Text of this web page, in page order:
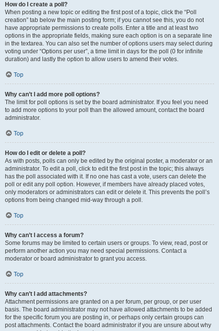
How do I create a poll?
When posting a new topic or editing the first post of a topic, click the “Poll
creation” tab below the main posting form; if you cannot see this, you do not
have appropriate permissions to create polls. Enter a title and at least two
options in the appropriate fields, making sure each option is on a separate line
in the textarea. You can also set the number of options users may select during
voting under “Options per user”, a time limit in days for the poll (0 for infinite
duration) and lastly the option to allow users to amend their votes.
Top
Why can’t I add more poll options?
The limit for poll options is set by the board administrator. If you feel you need
to add more options to your poll than the allowed amount, contact the board
administrator.
Top
How do I edit or delete a poll?
As with posts, polls can only be edited by the original poster, a moderator or an
administrator. To edit a poll, click to edit the first post in the topic; this always
has the poll associated with it. If no one has cast a vote, users can delete the
poll or edit any poll option. However, if members have already placed votes,
only moderators or administrators can edit or delete it. This prevents the poll’s
options from being changed mid-way through a poll.
Top
Why can’t I access a forum?
Some forums may be limited to certain users or groups. To view, read, post or
perform another action you may need special permissions. Contact a
moderator or board administrator to grant you access.
Top
Why can’t I add attachments?
Attachment permissions are granted on a per forum, per group, or per user
basis. The board administrator may not have allowed attachments to be added
for the specific forum you are posting in, or perhaps only certain groups can
post attachments. Contact the board administrator if you are unsure about why